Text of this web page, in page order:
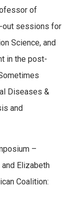
of
out sessions for
Science, and
in the post-
Diseases &
and
–
Elizabeth
Coalition: